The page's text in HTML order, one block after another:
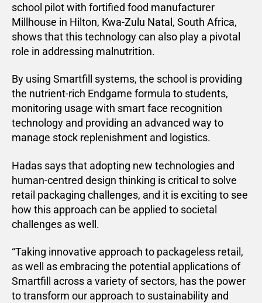
school pilot with fortified food manufacturer
Millhouse in Hilton, Kwa-Zulu Natal, South Africa,
shows that this technology can also play a pivotal
role in addressing malnutrition.
By using Smartfill systems, the school is providing
the nutrient-rich Endgame formula to students,
monitoring usage with smart face recognition
technology and providing an advanced way to
manage stock replenishment and logistics.
Hadas says that adopting new technologies and
human-centred design thinking is critical to solve
retail packaging challenges, and it is exciting to see
how this approach can be applied to societal
challenges as well.
“Taking innovative approach to packageless retail,
as well as embracing the potential applications of
Smartfill across a variety of sectors, has the power
to transform our approach to sustainability and